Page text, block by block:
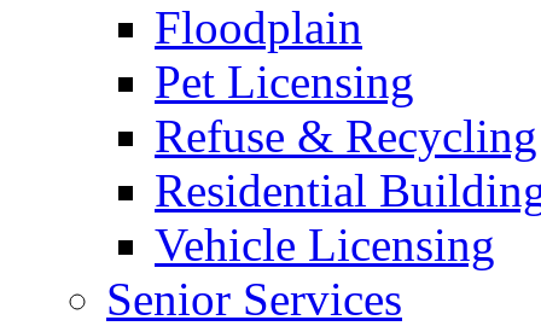
Floodplain
Pet Licensing
Refuse & Recycling
Residential
Vehicle Licensing
Senior Services